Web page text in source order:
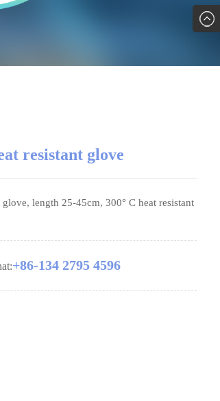
resistant glove
length 25-45cm, 300° C heat resistant
+86-134 2795 4596